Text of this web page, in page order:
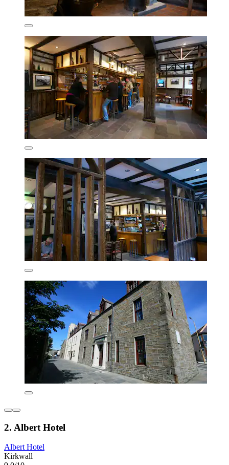
2. Albert Hotel
Albert Hotel
Kirkwall